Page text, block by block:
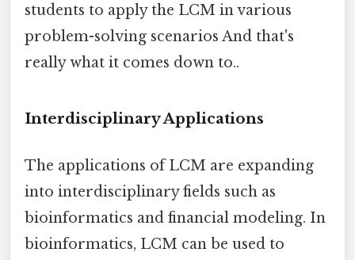
students to apply the LCM in various
problem-solving scenarios And that's
really what it comes down to..
Interdisciplinary Applications
The applications of LCM are expanding
into interdisciplinary fields such as
bioinformatics and financial modeling. In
bioinformatics, LCM can be used to